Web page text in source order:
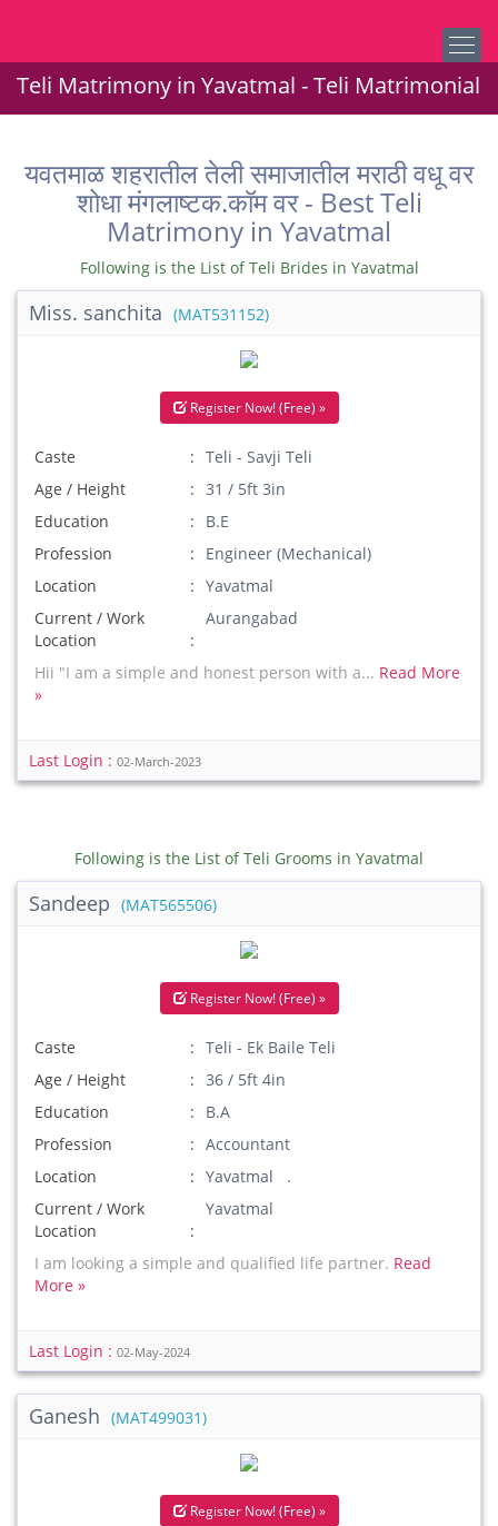
Teli Matrimony in Yavatmal - Teli Matrimonial
यवतमाळ शहरातील तेली समाजातील मराठी वधू वर
शोधा मंगलाष्टक.कॉम वर - Best Teli
Matrimony in Yavatmal
Following is the List of Teli Brides in Yavatmal
Miss. sanchita (MAT531152)
Register Now! (Free) »
Caste
Teli - Savji Teli
Age / Height
31 / 5ft 3in
Education
B.E
Profession
Engineer (Mechanical)
Location
Yavatmal
Current / Work
Location
Aurangabad
Hii "I am a simple and honest person with a... Read More
»
Last Login : 02-March-2023
Following is the List of Teli Grooms in Yavatmal
Sandeep (MAT565506)
Register Now! (Free) »
Caste
Teli - Ek Baile Teli
Age / Height
36 / 5ft 4in
Education
B.A
Profession
Accountant
Location
Yavatmal .
Current / Work
Location
Yavatmal
I am looking a simple and qualified life partner. Read
More »
Last Login : 02-May-2024
Ganesh (MAT499031)
Register Now! (Free) »